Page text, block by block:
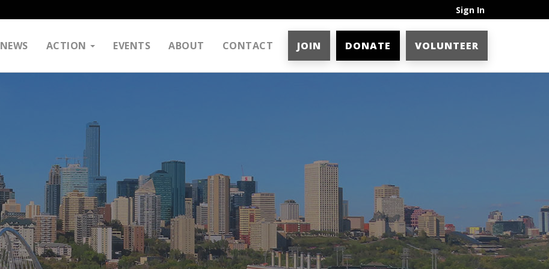
Sign In
NEWS ACTION EVENTS ABOUT CONTACT JOIN DONATE VOLUNTEER